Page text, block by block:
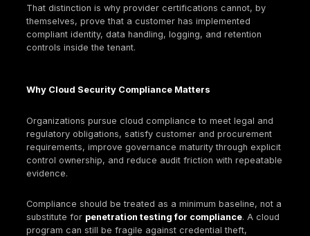
Cloud security compliance refers to the process of
legal, regulatory, contractual, and standards-based
security requirements across cloud environments
safeguards, and verifiable evidence.
What Is Cloud Security Compliance?
Cloud security compliance translates external
workloads, with repeatable evidence. The
controlled operation plus proof: policies,